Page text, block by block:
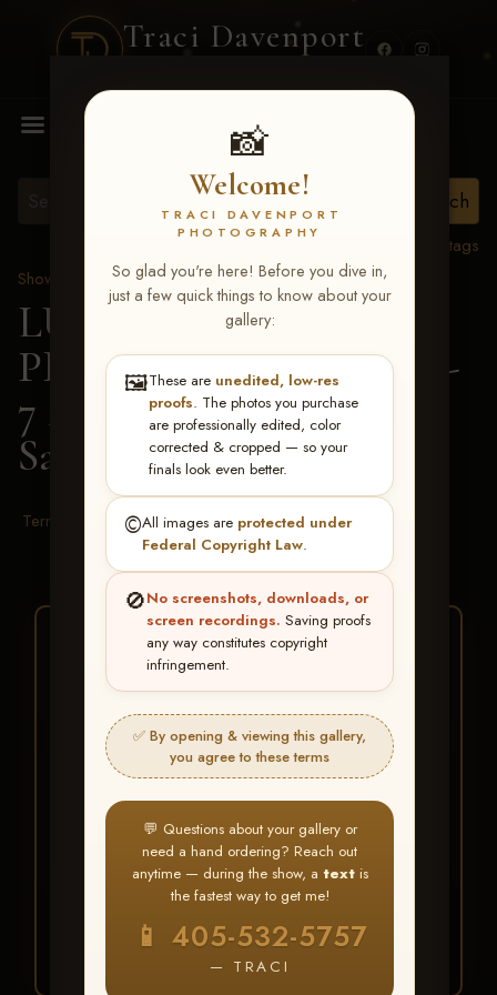
Traci Davenport
📸
Welcome!
TRACI DAVENPORT
PHOTOGRAPHY
So glad you're here! Before you dive in,
just a few quick things to know about your
gallery:
🖼️These are unedited, low-res
proofs. The photos you purchase
are professionally edited, color
corrected & cropped — so your
finals look even better.
©️All images are protected under
Federal Copyright Law.
🚫No screenshots, downloads, or
screen recordings. Saving proofs
any way constitutes copyright
infringement.
✅ By opening & viewing this gallery,
you agree to these terms
💬 Questions about your gallery or
need a hand ordering? Reach out
anytime — during the show, a textis
the fastest way to get me!
📱 405-532-5757
— TRACI
MENU
View all tags
Show Proofs
>2026 Events
LUCKY DOG
PRODUCTIONS June 5-
7 2026 Memphis, TN
Samantha Ashe
Terms & Conditions
★ ★ ★
BUY ALL FAVORITES
SPECIAL!
It's easy to buy just your favorite photos!
HERE IS HOW
Create an accountorLog In
Find your albumand favorite
your images throughout the show
My Account >
Favorites— then clickBUY